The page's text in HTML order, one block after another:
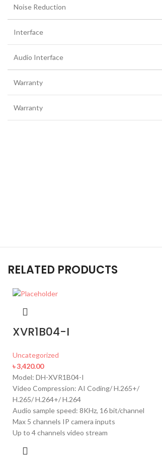
Noise Reduction
Interface
Audio Interface
Warranty
Warranty
RELATED PRODUCTS
XVR1B04-I
Uncategorized
৳3,420.00
Model: DH-XVR1B04-I
Video Compression: AI Coding/ H.265+/
H.265/ H.264+/ H.264
Audio sample speed: 8KHz, 16 bit/channel
Max 5 channels IP camera inputs
Up to 4 channels video stream